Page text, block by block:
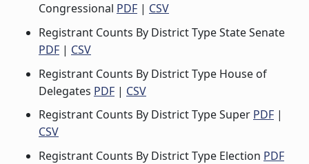
Congressional PDF | CSV
Registrant Counts By District Type State Senate
PDF | CSV
Registrant Counts By District Type House of
Delegates PDF | CSV
Registrant Counts By District Type Super PDF |
CSV
Registrant Counts By District Type Election PDF